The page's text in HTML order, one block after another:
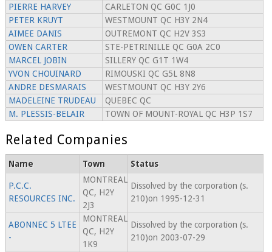
PIERRE HARVEY
CARLETON QC G0C 1J0
PETER KRUYT
WESTMOUNT QC H3Y 2N4
AIMEE DANIS
OUTREMONT QC H2V 3S3
OWEN CARTER
STE-PETRINILLE QC G0A 2C0
MARCEL JOBIN
SILLERY QC G1T 1W4
YVON CHOUINARD
RIMOUSKI QC G5L 8N8
ANDRE DESMARAIS
WESTMOUNT QC H3Y 2Y6
MADELEINE TRUDEAU
QUEBEC QC
M. PLESSIS-BELAIR
TOWN OF MOUNT-ROYAL QC H3P 1S7
Related Companies
Name Town Status
P.C.C.
RESOURCES INC.
MONTREAL
QC, H2Y
2J3
Dissolved by the corporation (s.
210)on 1995-12-31
ABONNEC 5 LTEE
-
MONTREAL
QC, H2Y
1K9
Dissolved by the corporation (s.
210)on 2003-07-29